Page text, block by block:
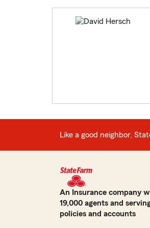
Like a good neighbor,
An Insurance company
19,000 agents and
policies and accounts